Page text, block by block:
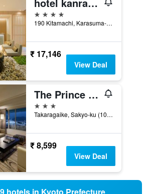
4 stars
190 Kitamachi, Karasuma-Dori, Kyoto, Japan
₹ 17,146
View Deal
The Prince Kyoto Takaragaike, Autograph Collection
3 stars
Takaragaike, Sakyo-ku (1092-2 Iwakura-Hataeda-Cho) Kyoto-Shi, Kyoto, Kyoto, Japan
₹ 8,599
View Deal